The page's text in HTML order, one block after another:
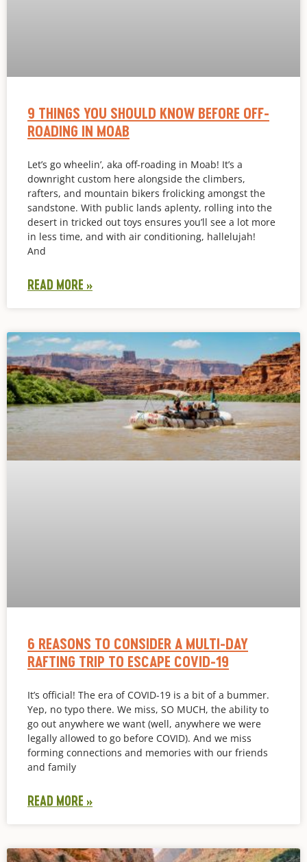
9 THINGS YOU SHOULD KNOW BEFORE OFF-
ROADING IN MOAB
Let’s go wheelin’, aka off-roading in Moab! It’s a
downright custom here alongside the climbers,
rafters, and mountain bikers frolicking amongst the
sandstone. With public lands aplenty, rolling into the
desert in tricked out toys ensures you’ll see a lot more
in less time, and with air conditioning, hallelujah!
And
READ MORE »
6 REASONS TO CONSIDER A MULTI-DAY
RAFTING TRIP TO ESCAPE COVID-19
It’s official! The era of COVID-19 is a bit of a bummer.
Yep, no typo there. We miss, SO MUCH, the ability to
go out anywhere we want (well, anywhere we were
legally allowed to go before COVID). And we miss
forming connections and memories with our friends
and family
READ MORE »